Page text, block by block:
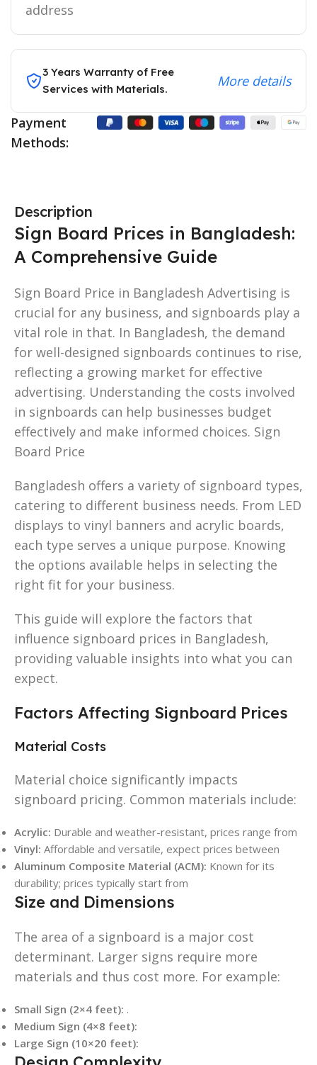
address
3 Years Warranty of Free
Services with Materials.
More details
Payment
Methods:
Description
Sign Board Prices in Bangladesh:
A Comprehensive Guide
Sign Board Price in Bangladesh Advertising is
crucial for any business, and signboards play a
vital role in that. In Bangladesh, the demand
for well-designed signboards continues to rise,
reflecting a growing market for effective
advertising. Understanding the costs involved
in signboards can help businesses budget
effectively and make informed choices. Sign
Board Price
Bangladesh offers a variety of signboard types,
catering to different business needs. From LED
displays to vinyl banners and acrylic boards,
each type serves a unique purpose. Knowing
the options available helps in selecting the
right fit for your business.
This guide will explore the factors that
influence signboard prices in Bangladesh,
providing valuable insights into what you can
expect.
Factors Affecting Signboard Prices
Material Costs
Material choice significantly impacts
signboard pricing. Common materials include:
Acrylic: Durable and weather-resistant, prices range from
Vinyl: Affordable and versatile, expect prices between
Aluminum Composite Material (ACM): Known for its
durability; prices typically start from
Size and Dimensions
The area of a signboard is a major cost
determinant. Larger signs require more
materials and thus cost more. For example:
Small Sign (2×4 feet): .
Medium Sign (4×8 feet):
Large Sign (10×20 feet):